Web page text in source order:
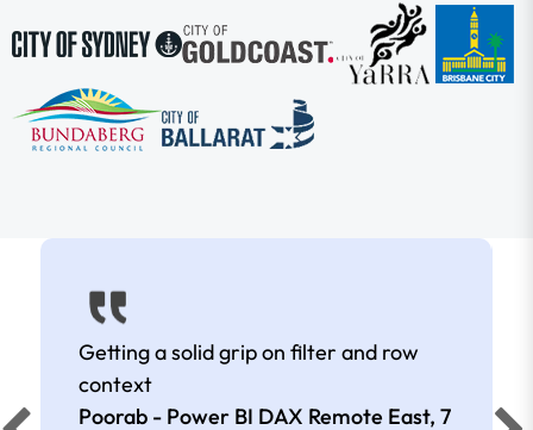
Getting a solid grip on filter and row
context
Poorab - Power BI DAX Remote East, 7